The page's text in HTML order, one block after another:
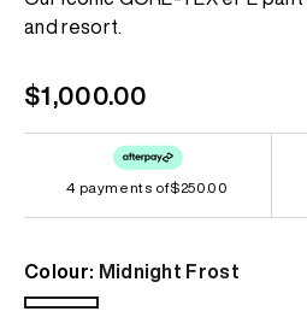
and resort.
Regular
price
$1,000.00
4 payments of$250.00
Colour: Midnight Frost
Midnight